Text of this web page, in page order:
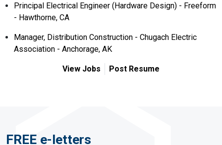
Principal Electrical Engineer (Hardware Design) - Freeform
- Hawthorne, CA
Manager, Distribution Construction - Chugach Electric
Association - Anchorage, AK
View Jobs Post Resume
FREE e-letters